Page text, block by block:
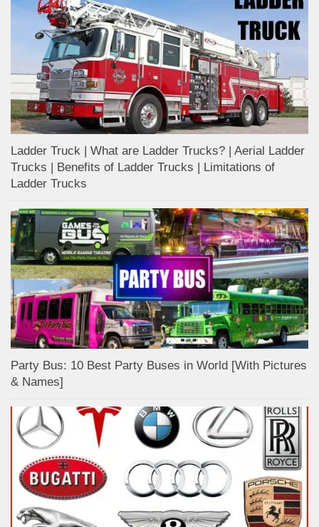
Ladder Truck | What are Ladder Trucks? | Aerial Ladder
Trucks | Benefits of Ladder Trucks | Limitations of
Ladder Trucks
Party Bus: 10 Best Party Buses in World [With Pictures
& Names]